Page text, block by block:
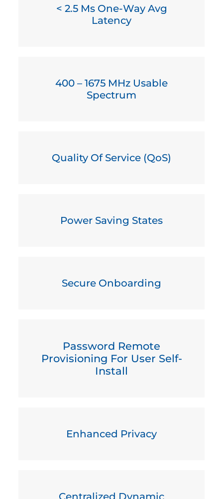
< 2.5 Ms One-Way Avg
Latency
400 – 1675 MHz Usable
Spectrum
Quality Of Service (QoS)
Power Saving States
Secure Onboarding
Password Remote
Provisioning For User Self-
Install
Enhanced Privacy
Centralized Dynamic